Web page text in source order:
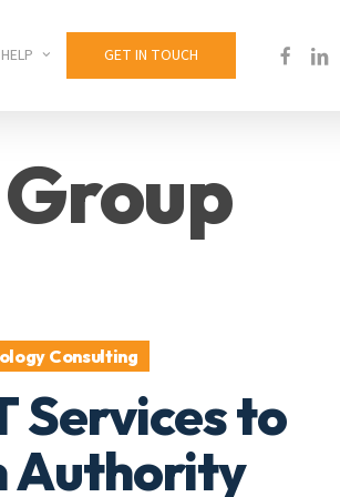
GET IN TOUCH facebook
linkedin
Consulting
Services to
Authority